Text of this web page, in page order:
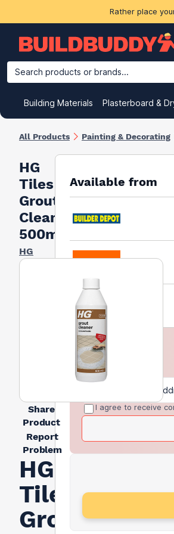
Rather place
Search products or brands...
Building Materials Plasterboard &
All Products Painting & Decorating
HG
Tiles
Grout
Cleaner
500ml
HG
Share
Product
Report
Problem
HG
Tiles
Grout
Available from
I agree to receive